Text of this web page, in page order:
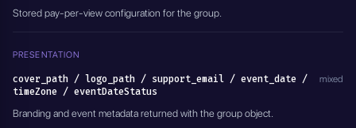
Stored pay-per-view configuration for the group.
PRESENTATION
cover_path / logo_path / support_email / event_date /
timeZone / eventDateStatus
mixed
Branding and event metadata returned with the group object.